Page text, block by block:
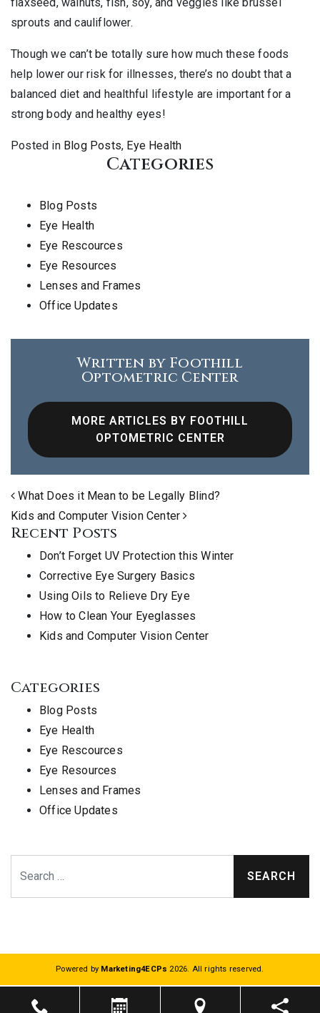
sprouts and cauliflower.
Though we can’t be totally sure how much these foods
help lower our risk for illnesses, there’s no doubt that a
balanced diet and healthful lifestyle are important for a
strong body and healthy eyes!
Posted in Blog Posts, Eye Health
Categories
Blog Posts
Eye Health
Eye Rescources
Eye Resources
Lenses and Frames
Office Updates
Written by Foothill
Optometric Center
MORE ARTICLES BY FOOTHILL
OPTOMETRIC CENTER
Post navigation
What Does it Mean to be Legally Blind?
Kids and Computer Vision Center
Recent Posts
Don’t Forget UV Protection this Winter
Corrective Eye Surgery Basics
Using Oils to Relieve Dry Eye
How to Clean Your Eyeglasses
Kids and Computer Vision Center
Categories
Blog Posts
Eye Health
Eye Rescources
Eye Resources
Lenses and Frames
Office Updates
Powered by Marketing4ECPs 2026. All rights reserved.